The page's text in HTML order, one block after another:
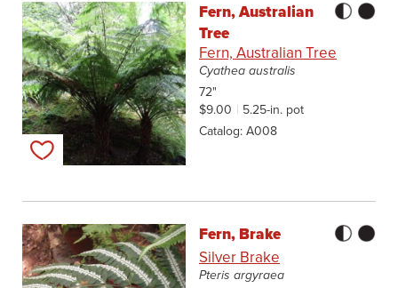
Add to my list
Fern, Australian
Tree
Fern, Australian Tree
Cyathea australis
72"
$9.00
5.25-in. pot
Catalog A008
Fern, Brake
Silver Brake
Pteris argyraea